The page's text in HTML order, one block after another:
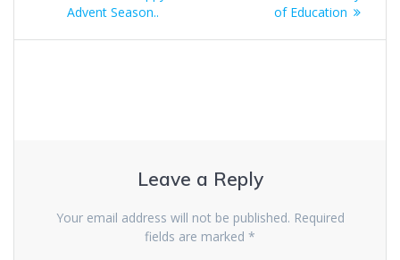
navigation
post:
Advent Season..
post:
of Education
Leave a Reply
Your email address will not be published. Required
fields are marked *